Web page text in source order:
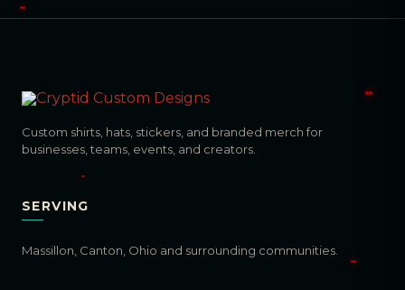
Custom shirts, hats, stickers, and branded merch for
businesses, teams, events, and creators.
SERVING
Massillon, Canton, Ohio and surrounding communities.